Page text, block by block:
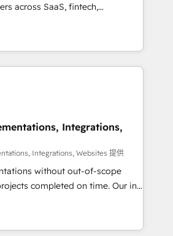
30+ industries • Proprietary
• Multilingual team:
& Italian 👉 Grow
HubSpot.
across SaaS, fintech,
and other industries. With
experts, we deliver scalable
GTM and RevOps challenges.
Migrations: Move
to drive revenue efficiency. 🔹
HubSpot with your tech stack
Build
and configurations. We are
security and compliance. At
revenue teams focus on the
Integrations,
Integrations, Websites 提供
without out-of-scope
completed on time. Our in-
CRM architects, experts,
and marketers handles all
clients ✨